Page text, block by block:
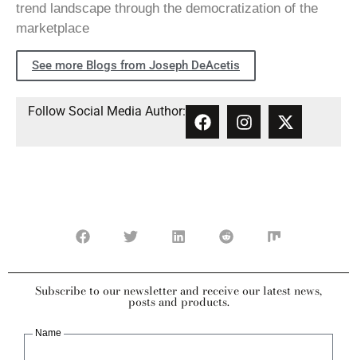
trend landscape through the democratization of the
marketplace
See more Blogs from Joseph DeAcetis
Follow Social Media Author:
Subscribe to our newsletter and receive our latest news,
posts and products.
Name